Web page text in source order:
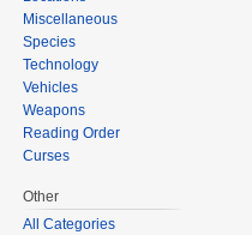
Miscellaneous
Species
Technology
Vehicles
Weapons
Reading Order
Curses
Other
All Categories